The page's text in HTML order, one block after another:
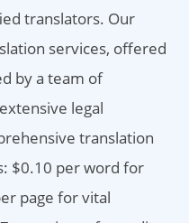
translators. Our
services, offered
by a team of
legal
translation
$0.10 per word for
page for vital